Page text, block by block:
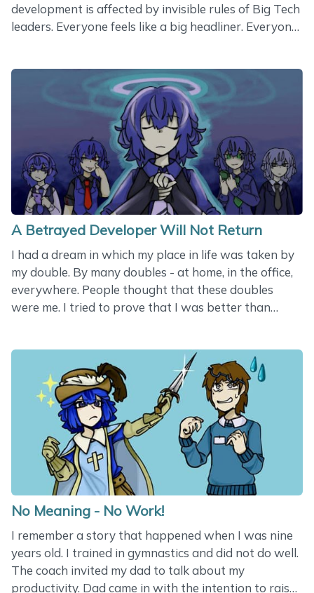
development is affected by invisible rules of Big Tech
leaders. Everyone feels like a big headliner. Everyone
technology and AI are important. Nobody
understands the importance of engineers who
actually drive the ship. I have been a software
architect for many years, but I don’t know what it
means - to believe in technology. I don’t believe in
technology. Technology is just a tool. Like a
hammer&hellip;
A Betrayed Developer Will Not Return
I had a dream in which my place in life was taken by
my double. By many doubles - at home, in the office,
everywhere. People thought that these doubles
were me. I tried to prove that I was better than
were better in one single aspect - pretending they
were me. I failed at proving worthy. And then I woke
project. She was responsible for SEO. She had done
really great work over the years - the website had
many visitors with lots of conversions&hellip;
No Meaning - No Work!
I remember a story that happened when I was nine
years old. I trained in gymnastics and did not do well.
The coach invited my dad to talk about my
productivity. Dad came in with the intention to raise